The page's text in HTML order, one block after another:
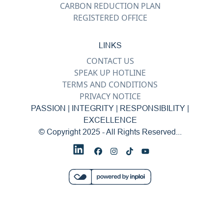
CARBON REDUCTION PLAN
REGISTERED OFFICE
LINKS
CONTACT US
SPEAK UP HOTLINE
TERMS AND CONDITIONS
PRIVACY NOTICE
PASSION | INTEGRITY | RESPONSIBILITY |
EXCELLENCE
© Copyright 2025 - All Rights Reserved...